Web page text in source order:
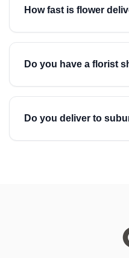
How fast is flower
Do you have a florist
Do you deliver to